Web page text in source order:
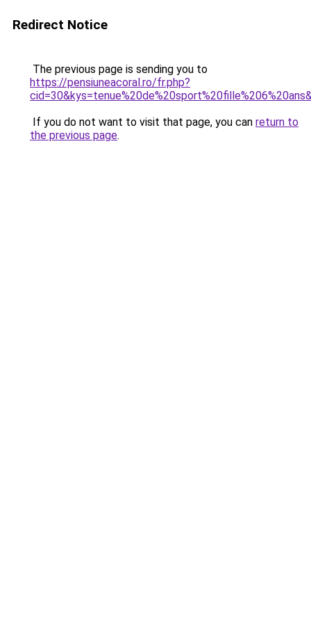
Redirect Notice
The previous page is sending you to
https://pensiuneacoral.ro/fr.php?
If you do not want to visit that page, you can return to
the previous page.